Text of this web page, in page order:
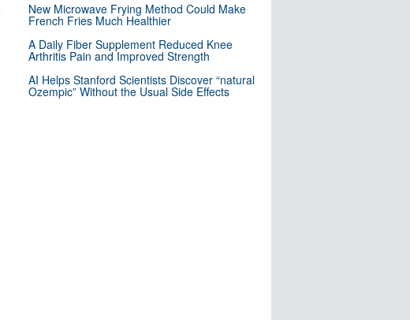
New Microwave Frying Method Could Make
French Fries Much Healthier
A Daily Fiber Supplement Reduced Knee
Arthritis Pain and Improved Strength
AI Helps Stanford Scientists Discover “natural
Ozempic” Without the Usual Side Effects